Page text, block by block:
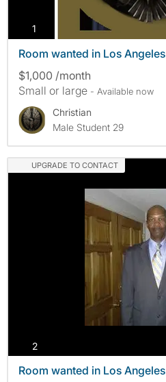
1
Room wanted in Los Angeles
$1,000 /month
Small or large - Available now
Christian
Male Student 29
UPGRADE TO CONTACT
2photos
Room wanted in Los Angeles